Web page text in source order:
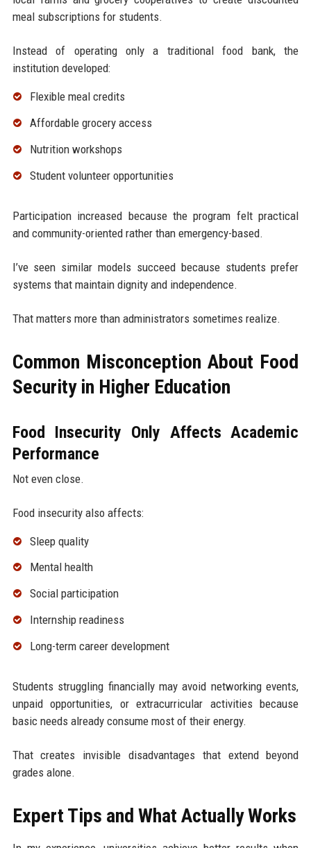
meal subscriptions for students.
Instead of operating only a traditional food bank, the
institution developed:
Flexible meal credits
Affordable grocery access
Nutrition workshops
Student volunteer opportunities
Participation increased because the program felt practical
and community-oriented rather than emergency-based.
I’ve seen similar models succeed because students prefer
systems that maintain dignity and independence.
That matters more than administrators sometimes realize.
Common Misconception About Food
Security in Higher Education
Food Insecurity Only Affects Academic
Performance
Not even close.
Food insecurity also affects:
Sleep quality
Mental health
Social participation
Internship readiness
Long-term career development
Students struggling financially may avoid networking events,
unpaid opportunities, or extracurricular activities because
basic needs already consume most of their energy.
That creates invisible disadvantages that extend beyond
grades alone.
Expert Tips and What Actually Works